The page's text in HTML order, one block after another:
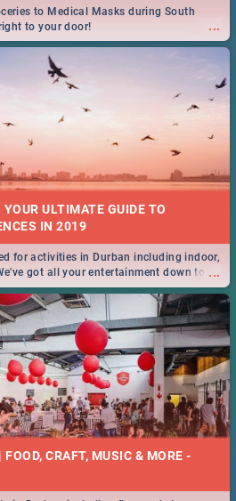
...
to Medical Masks during South
to your door!
ULTIMATE GUIDE TO
...
for activities in Durban including indoor,
got all your entertainment down to a
CRAFT, MUSIC & MORE -